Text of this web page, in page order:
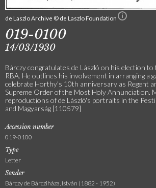
de Laszlo Archive © de Laszlo Foundation
019-0100
14/03/1930
Bárczy congratulates de László on his election
RBA. He outlines his involvement in arranging a
celebrate Horthy's 10th anniversary as Regent
Supreme Order of the Most Holy Annunciation.
reproductions of de László's portraits in the
and Magyarság [110579]
Accession number
019-0100
Type
Letter
Sender
Bárczy de Bárcziháza, István (1882 - 1952)